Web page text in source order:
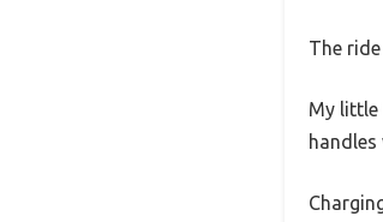
The
My little
handles